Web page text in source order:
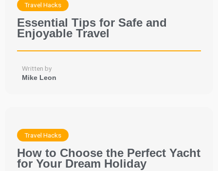
Travel Hacks
Essential Tips for Safe and
Enjoyable Travel
Written by
Mike Leon
Travel Hacks
How to Choose the Perfect Yacht
for Your Dream Holiday